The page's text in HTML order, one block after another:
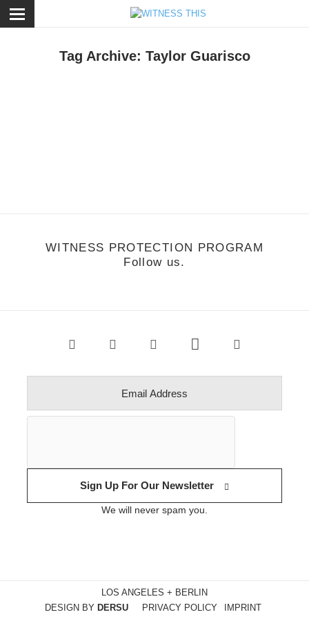
Tag Archive: Taylor Guarisco
WITNESS PROTECTION PROGRAM
Follow us.
Sign Up For Our Newsletter
We will never spam you.
LOS ANGELES + BERLIN
DESIGN BY DERSU PRIVACY POLICY IMPRINT